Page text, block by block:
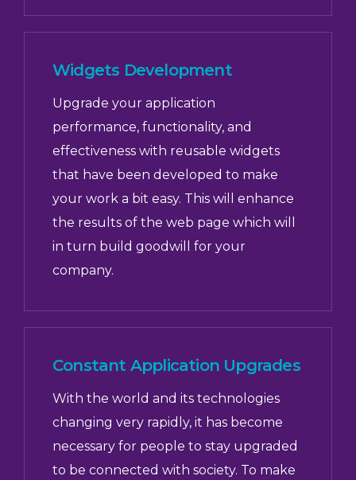
Widgets Development
Upgrade your application
performance, functionality, and
effectiveness with reusable widgets
that have been developed to make
your work a bit easy. This will enhance
the results of the web page which will
in turn build goodwill for your
company.
Constant Application Upgrades
With the world and its technologies
changing very rapidly, it has become
necessary for people to stay upgraded
to be connected with society. To make